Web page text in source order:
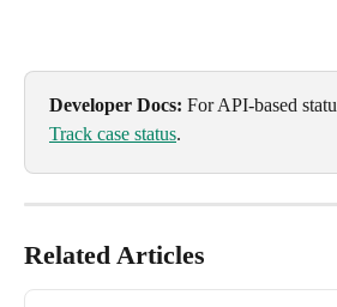
Developer Docs: For API-based
Track case status.
Related Articles